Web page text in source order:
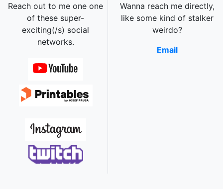
Reach out to me one one
of these super-
exciting(/s) social
networks.
Wanna reach me directly,
like some kind of stalker
weirdo?
Email